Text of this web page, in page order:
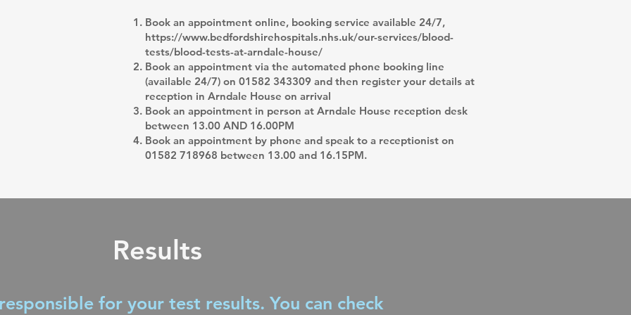
Book an appointment online, booking service available 24/7,
https://www.bedfordshirehospitals.nhs.uk/our-services/blood-
tests/blood-tests-at-arndale-house/
Book an appointment via the automated phone booking line
(available 24/7) on 01582 343309 and then register your details at
reception in Arndale House on arrival
Book an appointment in person at Arndale House reception desk
between 13.00 AND 16.00PM
Book an appointment by phone and speak to a receptionist on
01582 718968 between 13.00 and 16.15PM.
Results
for your test results. You can check